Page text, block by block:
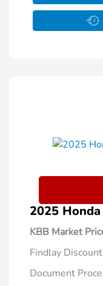
2025
KBB Market
Findlay Discount
Document